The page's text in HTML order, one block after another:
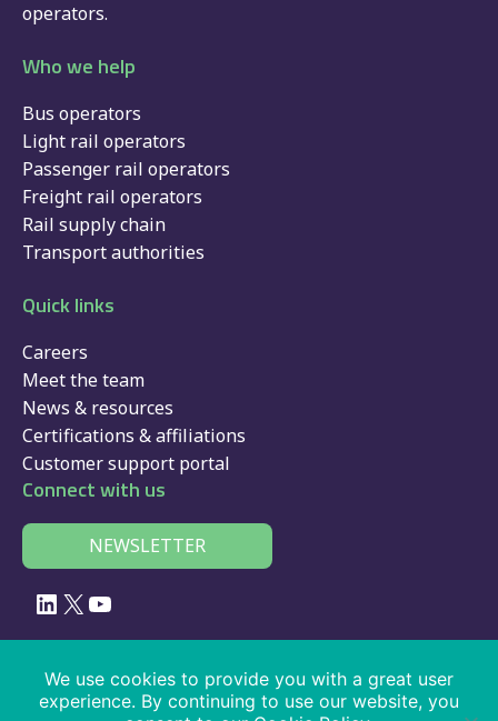
operators.
Who we help
Bus operators
Light rail operators
Passenger rail operators
Freight rail operators
Rail supply chain
Transport authorities
Quick links
Careers
Meet the team
News & resources
Certifications & affiliations
Customer support portal
Connect with us
NEWSLETTER
LinkedIn
X YouTube
© 2026 Velociti Solutions Limited, company no: 02091108, VAT number:
441474405
We use cookies to provide you with a great user
experience. By continuing to use our website, you